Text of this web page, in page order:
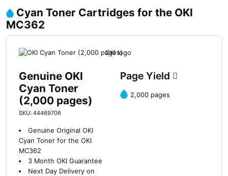
Cyan Toner Cartridges for the OKI
MC362
Genuine OKI
Cyan Toner
(2,000 pages)
SKU: 44469706
Genuine Original OKI
Cyan Toner for the OKI
MC362
3 Month OKI Guarantee
Next Day Delivery on
Page Yield
2,000 pages